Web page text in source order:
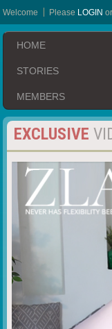
Welcome Please LOGIN or
HOME
STORIES
MEMBERS
EXCLUSIVE